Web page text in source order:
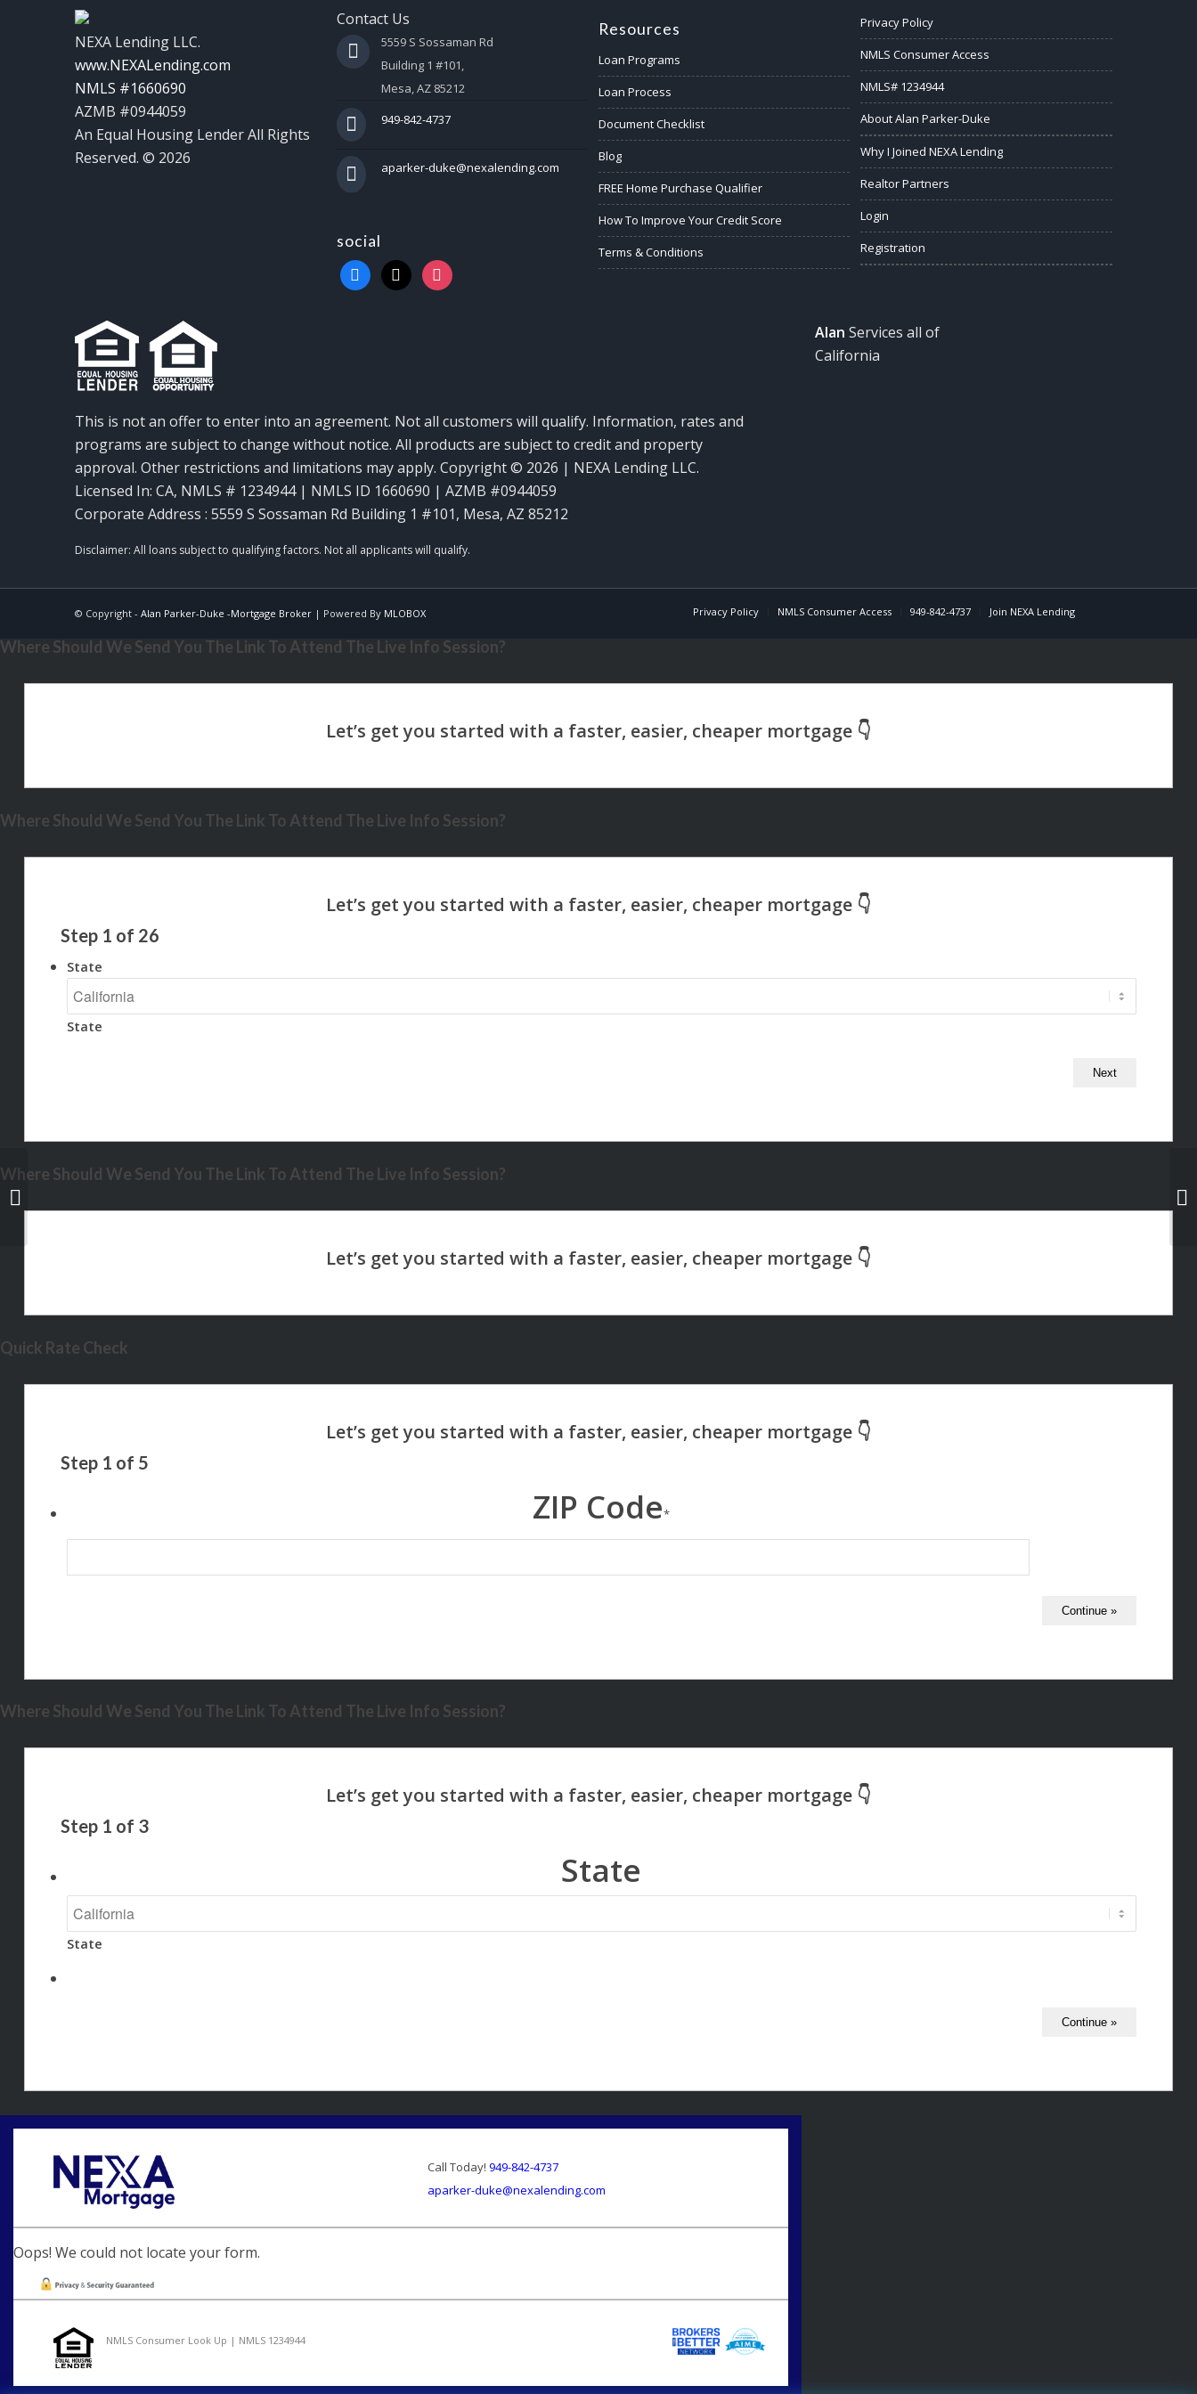
NEXA Lending LLC.
www.NEXALending.com
NMLS #1660690
AZMB #0944059
An Equal Housing Lender All Rights
Reserved. © 2026
Contact Us
5559 S Sossaman Rd
Building 1 #101,
Mesa, AZ 85212
949-842-4737
aparker-duke@nexalending.com
social
Resources
Loan Programs
Loan Process
Document Checklist
Blog
FREE Home Purchase Qualifier
How To Improve Your Credit Score
Terms & Conditions
Privacy Policy
NMLS Consumer Access
NMLS# 1234944
About Alan Parker-Duke
Why I Joined NEXA Lending
Realtor Partners
Login
Registration
This is not an offer to enter into an agreement. Not all customers will qualify. Information, rates and
programs are subject to change without notice. All products are subject to credit and property
approval. Other restrictions and limitations may apply. Copyright © 2026 | NEXA Lending LLC.
Licensed In: CA, NMLS # 1234944 | NMLS ID 1660690 | AZMB #0944059
Corporate Address : 5559 S Sossaman Rd Building 1 #101, Mesa, AZ 85212
Alan Services all of
California
© Copyright - Alan Parker-Duke -Mortgage Broker| Powered By MLOBOX Privacy Policy NMLS Consumer Access 949-842-4737 Join NEXA Lending
Where Should We Send You The Link To Attend The Live Info Session?
Where Should We Send You The Link To Attend The Live Info Session?
Step 1 of 26
State
State
Where Should We Send You The Link To Attend The Live Info Session?
Quick Rate Check
Step 1 of 5
ZIP Code*
Where Should We Send You The Link To Attend The Live Info Session?
Step 1 of 3
State
State
Call Today! 949-842-4737
aparker-duke@nexalending.com
Oops! We could not locate your form.
NMLS Consumer Look Up | NMLS 1234944